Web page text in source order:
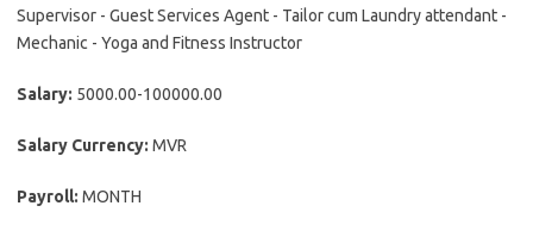
Supervisor - Guest Services Agent - Tailor cum Laundry attendant -
Mechanic - Yoga and Fitness Instructor
Salary: 5000.00-100000.00
Salary Currency: MVR
Payroll: MONTH